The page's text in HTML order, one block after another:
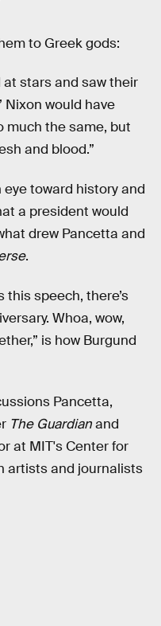
to Greek gods:
at stars and saw their
Nixon would have
much the same, but
and blood.”
toward history and
a president would
drew Pancetta and
.
this speech, there’s
Whoa, wow,
is how Burgund
Pancetta,
The Guardianand
at MIT's Center for
artists and journalists